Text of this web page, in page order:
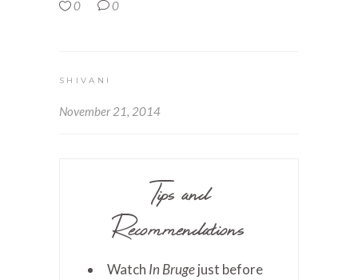
0 0
SHIVANI
November 21, 2014
Tips and
Recommendations
Watch In Brugejust before